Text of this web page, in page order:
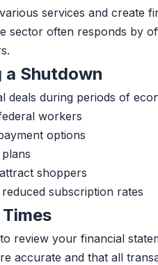
services and create
often responds by
Shutdown
deals during periods of
workers
options
shoppers
subscription rates
review your financial
accurate and that all